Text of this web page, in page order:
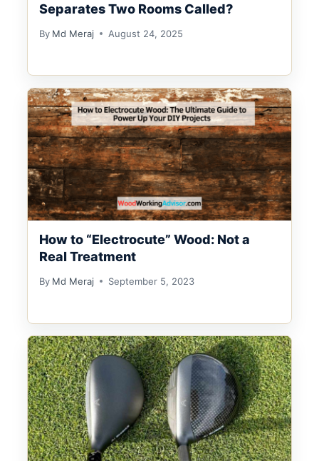
Separates Two Rooms Called?
By Md Meraj August 24, 2025
How to “Electrocute” Wood: Not a
Real Treatment
By Md Meraj September 5, 2023